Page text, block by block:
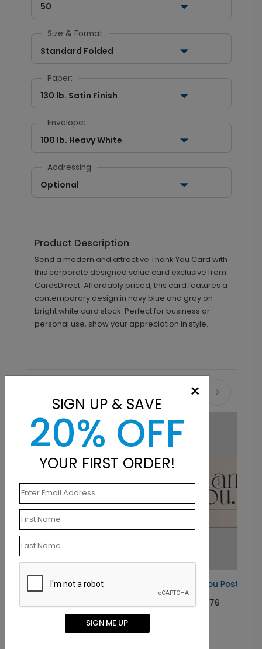
50
Size & Format
Standard Folded
Paper:
130 lb. Satin Finish
Envelope:
100 lb. Heavy White
Addressing
Optional
Product Description
Send a modern and attractive Thank You Card with
this corporate designed value card exclusive from
CardsDirect. Affordably priced, this card features a
contemporary design in navy blue and gray on
bright white card stock. Perfect for business or
personal use, show your appreciation in style.
Recommended
New
Basic Thank You Postcard
×
SIGN UP & SAVE
20% OFF
YOUR FIRST ORDER!
SIGN ME UP